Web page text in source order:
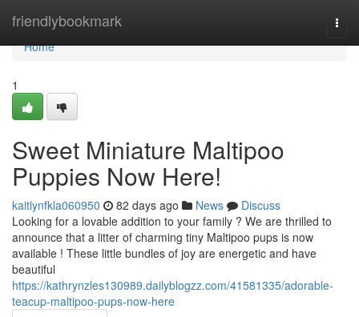
friendlybookmark
Home
Home
1
Sweet Miniature Maltipoo
Puppies Now Here!
kaitlynfkla060950 82 days ago News
Discuss
Looking for a lovable addition to your family ? We are thrilled to
announce that a litter of charming tiny Maltipoo pups is now
available ! These little bundles of joy are energetic and have
beautiful
https://kathrynzles130989.dailyblogzz.com/41581335/adorable-
teacup-maltipoo-pups-now-here